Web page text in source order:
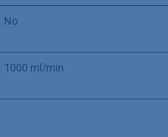
No
1000 ml/min